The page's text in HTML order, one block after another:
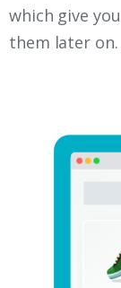
which give
them later on.